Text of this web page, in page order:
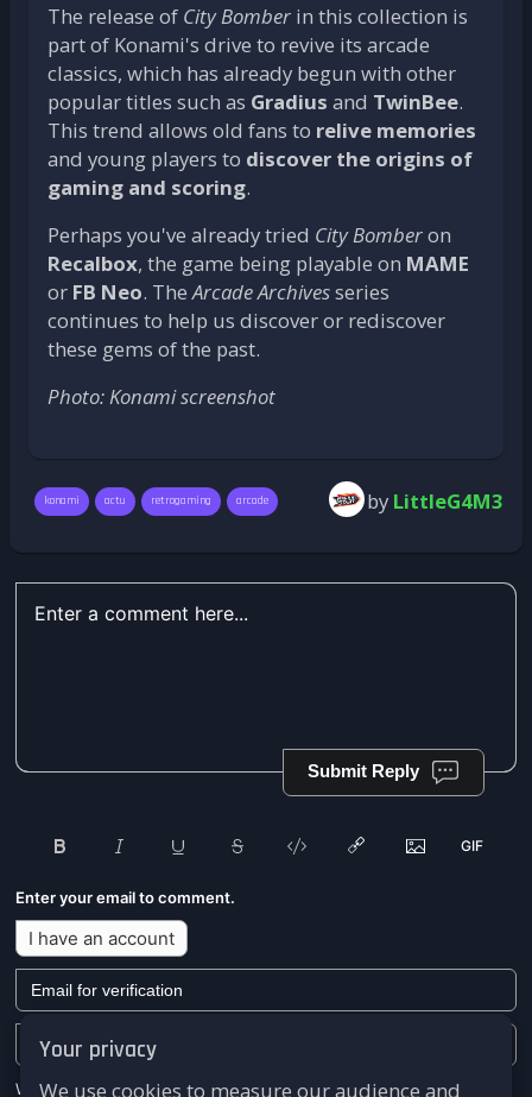
Your privacy
We use cookies to measure our audience and
The release of City Bomber in this collection is
part of Konami's drive to revive its arcade
classics, which has already begun with other
popular titles such as Gradius and TwinBee.
This trend allows old fans to relive memories
and young players to discover the origins of
gaming and scoring.
Perhaps you've already tried City Bomberon
Recalbox, the game being playable on MAME
or FB Neo. TheArcade Archivesseries
continues to help us discover or rediscover
these gems of the past.
Photo: Konami screenshot
konami actu retrogaming arcade by LittleG4M3
Submit Reply
Enter your email to comment.
I have an account
We won't send you any marketing or solicitation emails.